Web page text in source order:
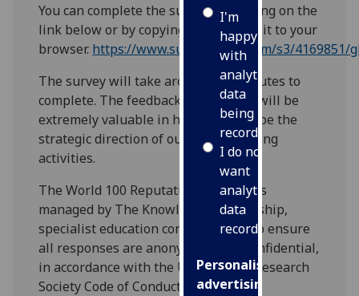
I'm
happy
with
analytics
data
being
recorded
I do not
want
analytics
data
recorded
Personalised
advertising
You can complete the survey by clicking on the
link below or by copying and pasting it to your
browser. https://www.surveygizmo.com/s3/4169851/
The survey will take around five minutes to
complete. The feedback you provide will be
extremely valuable in helping to shape the
strategic direction of our profile-raising
activities.
The World 100 Reputation Network is
managed by The Knowledge Partnership,
specialist education consultants, who ensure
all responses are anonymous and confidential,
in accordance with the UK’s Market Research
Society Code of Conduct.